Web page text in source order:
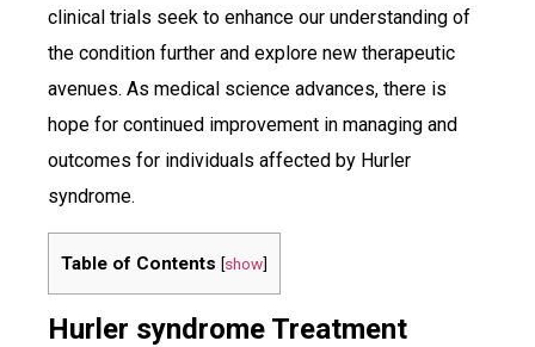
clinical trials seek to enhance our understanding of
the condition further and explore new therapeutic
avenues. As medical science advances, there is
hope for continued improvement in managing and
outcomes for individuals affected by Hurler
syndrome.
Table of Contents [show]
Hurler syndrome Treatment